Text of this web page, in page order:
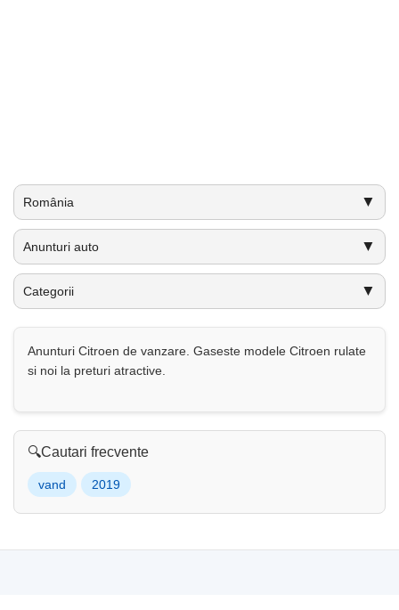
România ▼
Anunturi auto ▼
Categorii ▼
Anunturi Citroen de vanzare. Gaseste modele Citroen rulate
si noi la preturi atractive.
🔍Cautari frecvente
vand 2019